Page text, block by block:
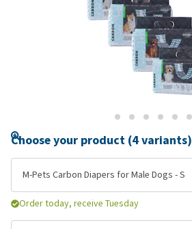
Choose your product (4 variants)
M-Pets Carbon Diapers for Male Dogs - S
Order today, receive Tuesday